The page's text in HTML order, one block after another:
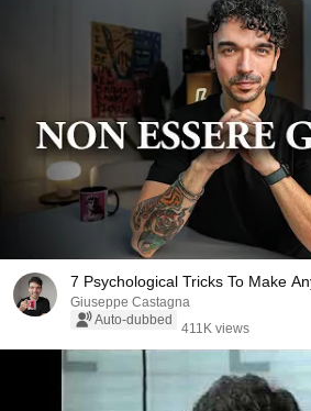
7 Psychological Tricks To Make
Giuseppe Castagna
Auto-dubbed
411K views